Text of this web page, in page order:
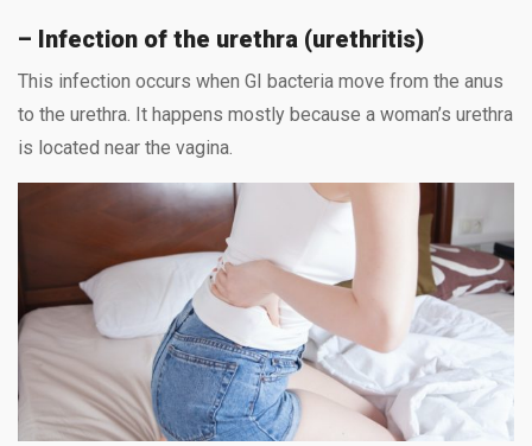
– Infection of the urethra (urethritis)
This infection occurs when GI bacteria move from the anus
to the urethra. It happens mostly because a woman’s urethra
is located near the vagina.